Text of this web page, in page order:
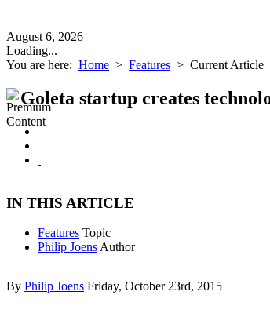
August 6, 2026
Loading...
You are here: Home > Features > Current Article
Goleta startup creates
IN THIS ARTICLE
Features Topic
Philip Joens Author
By Philip Joens Friday, October 23rd, 2015